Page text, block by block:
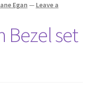
Egan — Leave a
Bezel set